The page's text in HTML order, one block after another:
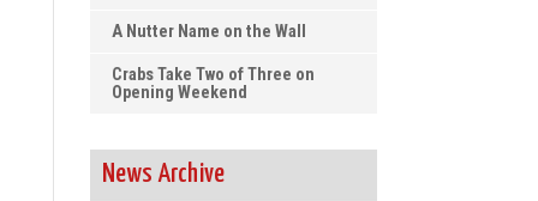
A Nutter Name on the Wall
Crabs Take Two of Three on
Opening Weekend
News Archive